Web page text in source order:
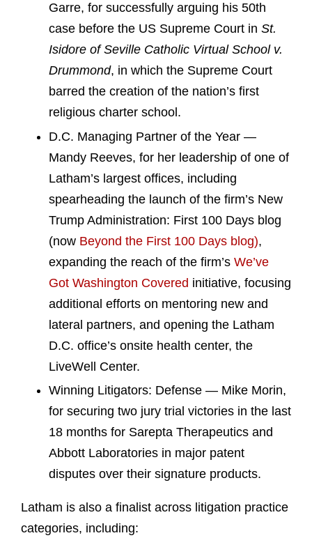
Garre, for successfully arguing his 50th
case before the US Supreme Court in St.
Isidore of Seville Catholic Virtual School v.
Drummond, in which the Supreme Court
barred the creation of the nation’s first
religious charter school.
D.C. Managing Partner of the Year —
Mandy Reeves, for her leadership of one of
Latham’s largest offices, including
spearheading the launch of the firm’s New
Trump Administration: First 100 Days blog
(now Beyond the First 100 Days blog),
expanding the reach of the firm’s We’ve
Got Washington Covered initiative, focusing
additional efforts on mentoring new and
lateral partners, and opening the Latham
D.C. office’s onsite health center, the
LiveWell Center.
Winning Litigators: Defense — Mike Morin,
for securing two jury trial victories in the last
18 months for Sarepta Therapeutics and
Abbott Laboratories in major patent
disputes over their signature products.
Latham is also a finalist across litigation practice
categories, including: